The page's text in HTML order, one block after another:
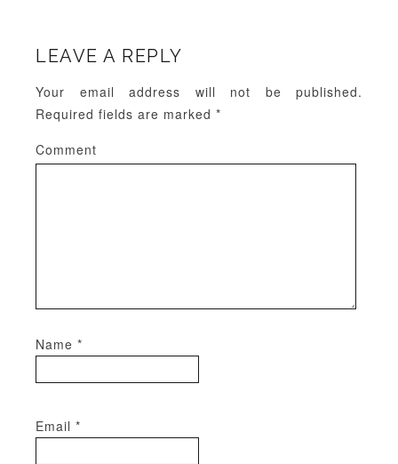
LEAVE A REPLY
Your email address will not be published.
Required fields are marked *
Comment
Name *
Email *